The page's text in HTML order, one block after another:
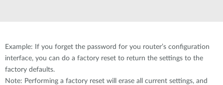
Example: If you forget the password for you router’s configuration
interface, you can do a factory reset to return the settings to the
factory defaults.
Note: Performing a factory reset will erase all current settings, and